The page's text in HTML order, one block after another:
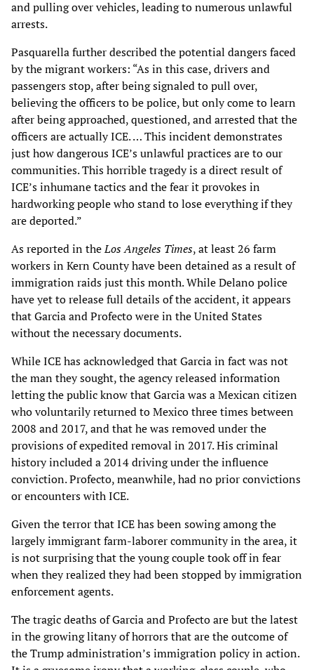
and pulling over vehicles, leading to numerous unlawful
arrests.
Pasquarella further described the potential dangers faced
by the migrant workers: “As in this case, drivers and
passengers stop, after being signaled to pull over,
believing the officers to be police, but only come to learn
after being approached, questioned, and arrested that the
officers are actually ICE. … This incident demonstrates
just how dangerous ICE’s unlawful practices are to our
communities. This horrible tragedy is a direct result of
ICE’s inhumane tactics and the fear it provokes in
hardworking people who stand to lose everything if they
are deported.”
As reported in theLos Angeles Times, at least 26 farm
workers in Kern County have been detained as a result of
immigration raids just this month. While Delano police
have yet to release full details of the accident, it appears
that Garcia and Profecto were in the United States
without the necessary documents.
While ICE has acknowledged that Garcia in fact was not
the man they sought, the agency released information
letting the public know that Garcia was a Mexican citizen
who voluntarily returned to Mexico three times between
2008 and 2017, and that he was removed under the
provisions of expedited removal in 2017. His criminal
history included a 2014 driving under the influence
conviction. Profecto, meanwhile, had no prior convictions
or encounters with ICE.
Given the terror that ICE has been sowing among the
largely immigrant farm-laborer community in the area, it
is not surprising that the young couple took off in fear
when they realized they had been stopped by immigration
enforcement agents.
The tragic deaths of Garcia and Profecto are but the latest
in the growing litany of horrors that are the outcome of
the Trump administration’s immigration policy in action.